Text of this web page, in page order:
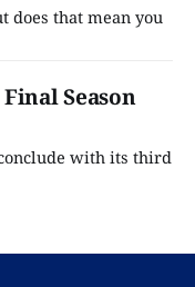
does that mean you
Season
with its third